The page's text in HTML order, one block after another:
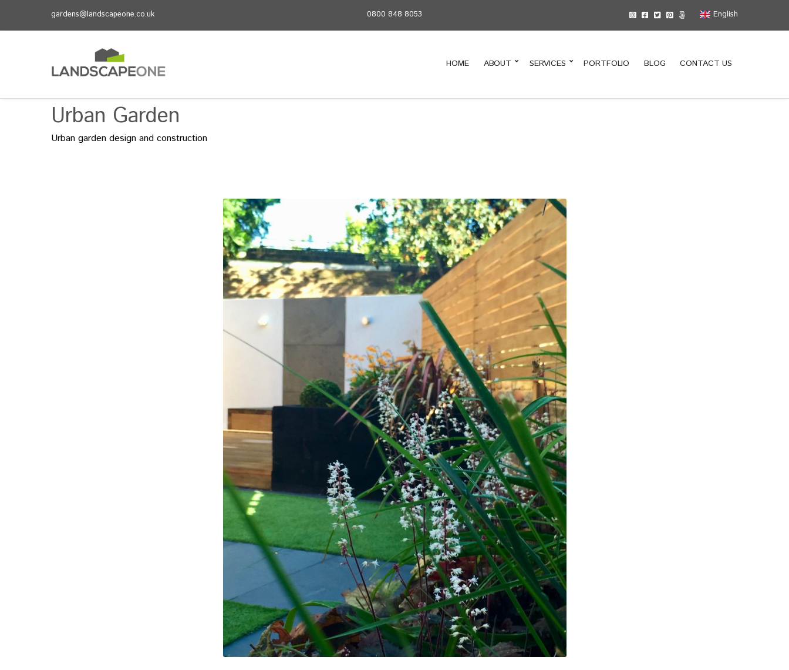
gardens@landscapeone.co.uk 0800 848 8053 English
HOME ABOUT SERVICES PORTFOLIO BLOG CONTACT US
Urban Garden
Urban garden design and construction